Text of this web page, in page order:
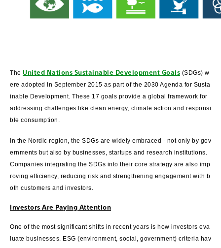
The United Nations Sustainable Development Goals (SDGs) w
ere adopted in September 2015 as part of the 2030 Agenda for Susta
inable Development. These 17 goals provide a global framework for
addressing challenges like clean energy, climate action and responsi
ble consumption.
In the Nordic region, the SDGs are widely embraced - not only by gov
ernments but also by businesses, startups and research institutions.
Companies integrating the SDGs into their core strategy are also imp
roving efficiency, reducing risk and strengthening engagement with b
oth customers and investors.
Investors Are Paying Attention
One of the most significant shifts in recent years is how investors eva
luate businesses. ESG (environment, social, government) criteria hav